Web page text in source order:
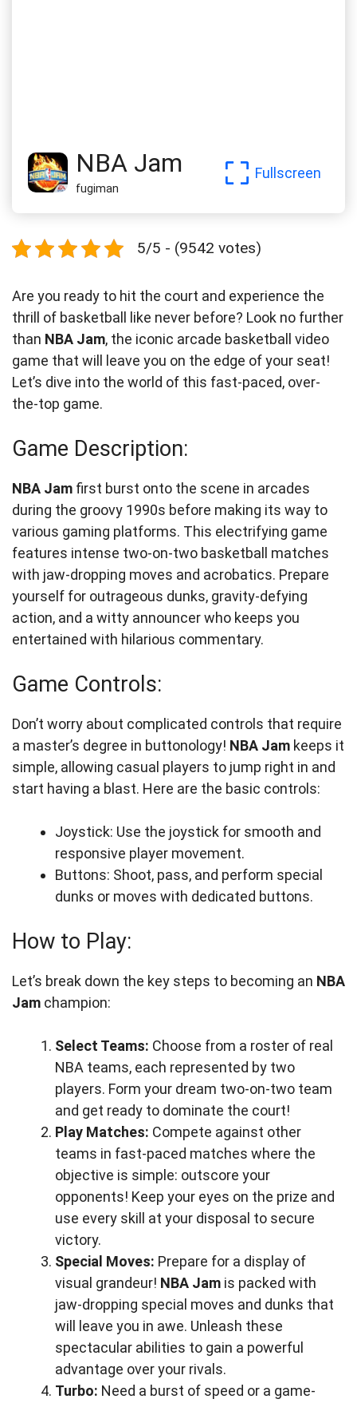
NBA Jam
fugiman
Fullscreen
5/5 - (9542 votes)
Are you ready to hit the court and experience the
thrill of basketball like never before? Look no further
than NBA Jam, the iconic arcade basketball video
game that will leave you on the edge of your seat!
Let’s dive into the world of this fast-paced, over-
the-top game.
Game Description:
NBA Jam first burst onto the scene in arcades
during the groovy 1990s before making its way to
various gaming platforms. This electrifying game
features intense two-on-two basketball matches
with jaw-dropping moves and acrobatics. Prepare
yourself for outrageous dunks, gravity-defying
action, and a witty announcer who keeps you
entertained with hilarious commentary.
Game Controls:
Don’t worry about complicated controls that require
a master’s degree in buttonology! NBA Jam keeps it
simple, allowing casual players to jump right in and
start having a blast. Here are the basic controls:
Joystick: Use the joystick for smooth and
responsive player movement.
Buttons: Shoot, pass, and perform special
dunks or moves with dedicated buttons.
How to Play:
Let’s break down the key steps to becoming an NBA
Jam champion:
Select Teams: Choose from a roster of real
NBA teams, each represented by two
players. Form your dream two-on-two team
and get ready to dominate the court!
Play Matches: Compete against other
teams in fast-paced matches where the
objective is simple: outscore your
opponents! Keep your eyes on the prize and
use every skill at your disposal to secure
victory.
Special Moves: Prepare for a display of
visual grandeur! NBA Jam is packed with
jaw-dropping special moves and dunks that
will leave you in awe. Unleash these
spectacular abilities to gain a powerful
advantage over your rivals.
Turbo: Need a burst of speed or a game-